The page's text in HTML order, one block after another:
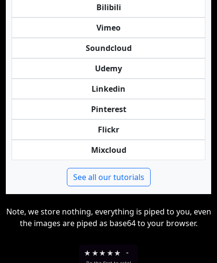
Bilibili
Vimeo
Soundcloud
Udemy
Linkedin
Pinterest
Flickr
Mixcloud
See all our tutorials
Note, we store nothing, everything is piped to you, even
the images are piped as base64 to your browser.
★ ★★ ★★ -